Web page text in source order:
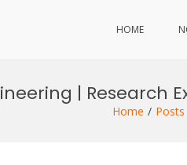
HOME
| Research
Home Posts